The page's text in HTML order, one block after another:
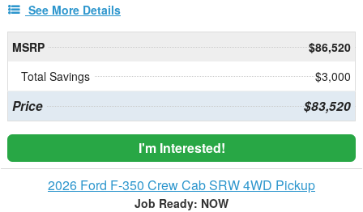
See More Details
MSRP
$86,520
Total Savings
$3,000
Price $83,520
I'm Interested!
2026 Ford F-350 Crew Cab SRW 4WD Pickup
Job Ready: NOW